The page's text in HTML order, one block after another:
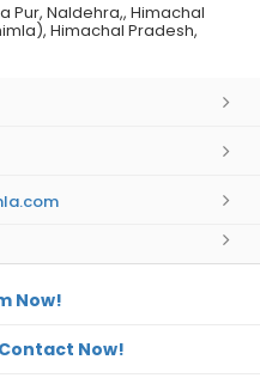
Pur, Naldehra,, Himachal
Himachal Pradesh,
Now!
Contact Now!